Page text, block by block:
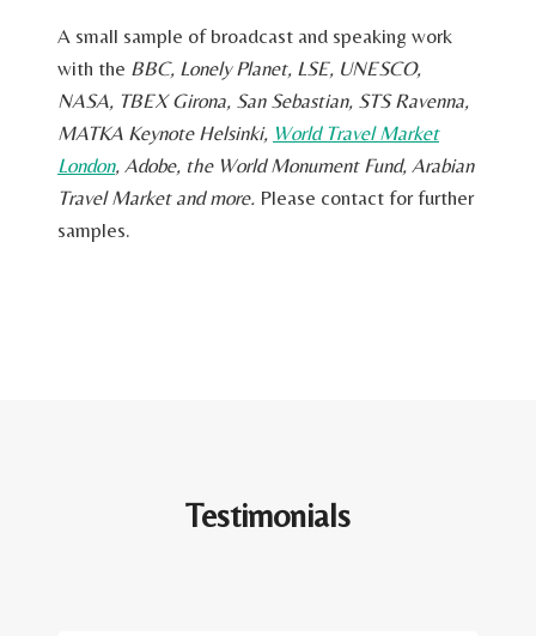
A small sample of broadcast and speaking work
with the BBC, Lonely Planet, LSE, UNESCO,
NASA, TBEX Girona, San Sebastian, STS Ravenna,
MATKA Keynote Helsinki, World Travel Market
London, Adobe, the World Monument Fund, Arabian
Travel Market and more. Please contact for further
samples.
Testimonials